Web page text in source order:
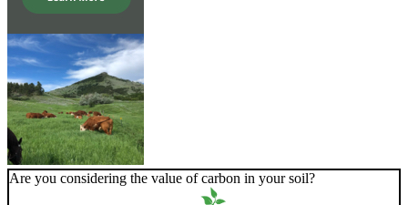
Are you considering the value of carbon in your soil?